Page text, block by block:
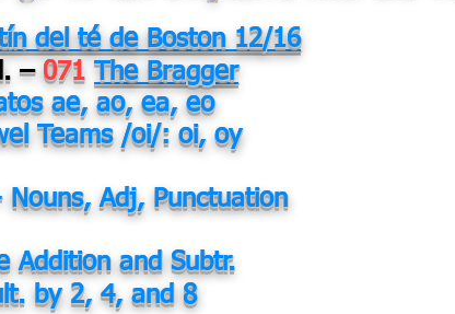
del té de Boston 12/16
– 071 The Bragger
ae, ao, ea, eo
Teams /oi/: oi, oy
Nouns, Adj, Punctuation
Addition and Subtr.
by 2, 4, and 8